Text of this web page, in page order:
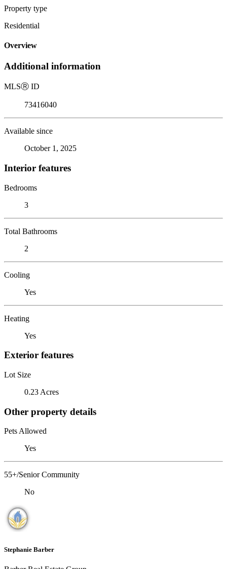
Property type
Residential
Overview
Additional information
MLSⓇ ID
73416040
Available since
October 1, 2025
Interior features
Bedrooms
3
Total Bathrooms
2
Cooling
Yes
Heating
Yes
Exterior features
Lot Size
0.23 Acres
Other property details
Pets Allowed
Yes
55+/Senior Community
No
Stephanie Barber